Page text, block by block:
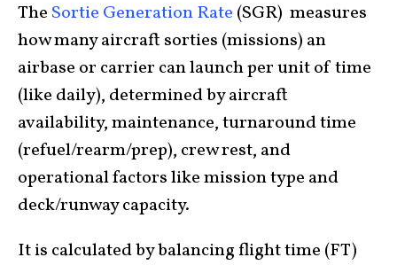
The Sortie Generation Rate (SGR) measures
how many aircraft sorties (missions) an
airbase or carrier can launch per unit of time
(like daily), determined by aircraft
availability, maintenance, turnaround time
(refuel/rearm/prep), crew rest, and
operational factors like mission type and
deck/runway capacity.
It is calculated by balancing flight time (FT)